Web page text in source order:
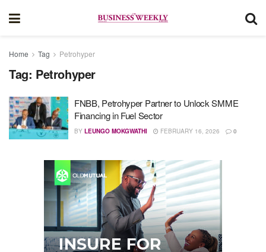
Home Tag Petrohyper
Tag: Petrohyper
FNBB, Petrohyper Partner to Unlock SMME
Financing in Fuel Sector
BY LEUNGO MOKGWATHI FEBRUARY 16, 2026 0